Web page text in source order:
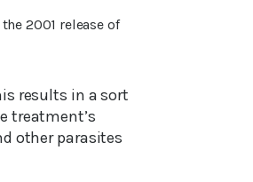
2001 release of
results in a sort
treatment’s
other parasites